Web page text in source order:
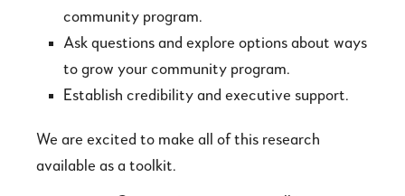
community program.
Ask questions and explore options about ways
to grow your community program.
Establish credibility and executive support.
We are excited to make all of this research
available as a toolkit.